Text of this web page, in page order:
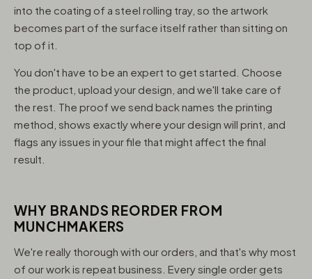
into the coating of a steel rolling tray, so the artwork
becomes part of the surface itself rather than sitting on
top of it.
You don't have to be an expert to get started. Choose
the product, upload your design, and we'll take care of
the rest. The proof we send back names the printing
method, shows exactly where your design will print, and
flags any issues in your file that might affect the final
result.
WHY BRANDS REORDER FROM
MUNCHMAKERS
We're really thorough with our orders, and that's why most
of our work is repeat business. Every single order gets